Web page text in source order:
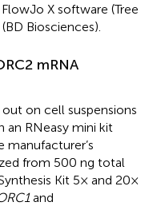
X software (Tree
Biosciences).
mRNA
on cell suspensions
RNeasy mini kit
from 500 ng total
Kit 5× and 20×
and